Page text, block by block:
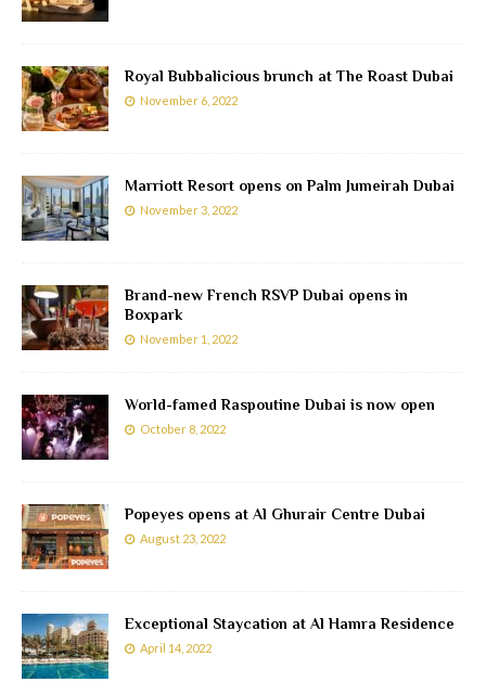
Royal Bubbalicious brunch at The Roast Dubai
November 6, 2022
Marriott Resort opens on Palm Jumeirah Dubai
November 3, 2022
Brand-new French RSVP Dubai opens in
Boxpark
November 1, 2022
World-famed Raspoutine Dubai is now open
October 8, 2022
Popeyes opens at Al Ghurair Centre Dubai
August 23, 2022
Exceptional Staycation at Al Hamra Residence
April 14, 2022